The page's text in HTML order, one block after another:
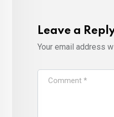
Leave a
Your email address